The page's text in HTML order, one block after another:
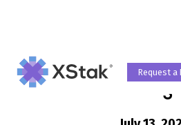
Request a
Blog